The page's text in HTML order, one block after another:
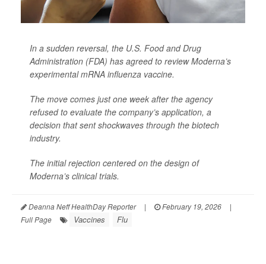
In a sudden reversal, the U.S. Food and Drug
Administration (FDA) has agreed to review Moderna’s
experimental mRNA influenza vaccine.
The move comes just one week after the agency
refused to evaluate the company’s application, a
decision that sent shockwaves through the biotech
industry.
The initial rejection centered on the design of
Moderna’s clinical trials.
Deanna Neff HealthDay Reporter | February 19, 2026
|
Full Page
Vaccines Flu